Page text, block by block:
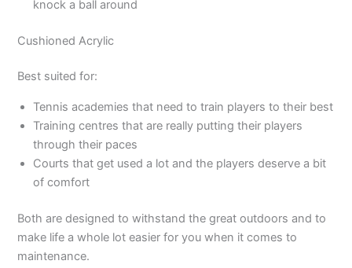
knock a ball around
Cushioned Acrylic
Best suited for:
Tennis academies that need to train players to their best
Training centres that are really putting their players
through their paces
Courts that get used a lot and the players deserve a bit
of comfort
Both are designed to withstand the great outdoors and to
make life a whole lot easier for you when it comes to
maintenance.